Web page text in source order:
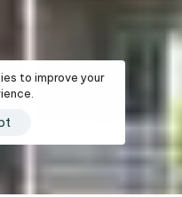
to improve your